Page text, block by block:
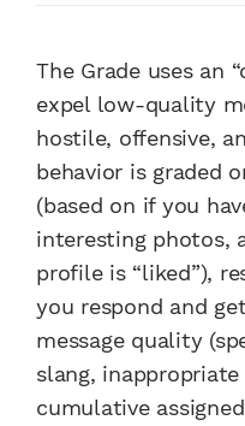
The Grade uses an
expel low-quality
hostile, offensive,
behavior is graded
(based on if you
interesting photos,
profile is “liked”),
you respond and
message quality
slang,
cumulative